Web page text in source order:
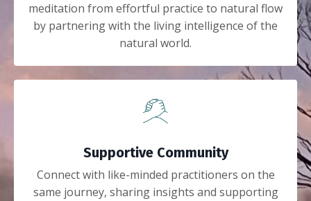
meditation from effortful practice to natural flow
by partnering with the living intelligence of the
natural world.
Supportive Community
Connect with like-minded practitioners on the
same journey, sharing insights and supporting